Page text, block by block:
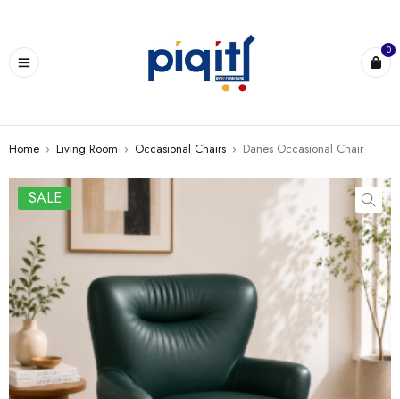
0
Home › Living Room › Occasional Chairs › Danes Occasional Chair
SALE